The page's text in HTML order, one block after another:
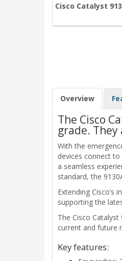
Cisco Catalyst
Overview
The Cisco
grade.
With the
devices connect
a seamless
standard, the
Extending
supporting the
The Cisco
current and future
Key features: